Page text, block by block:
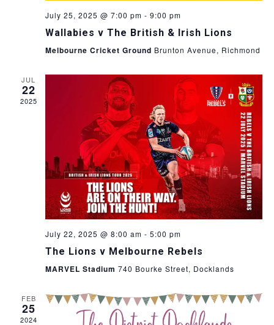
July 25, 2025 @ 7:00 pm - 9:00 pm
Wallabies v The British & Irish Lions
Melbourne Cricket Ground Brunton Avenue, Richmond
JUL
22
2025
July 22, 2025 @ 8:00 am - 5:00 pm
The Lions v Melbourne Rebels
MARVEL Stadium 740 Bourke Street, Docklands
FEB
25
2024